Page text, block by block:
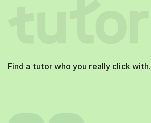
Find a tutor who you really click with.